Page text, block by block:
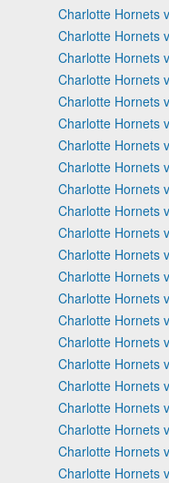
Charlotte Hornets
Charlotte Hornets
Charlotte Hornets
Charlotte Hornets
Charlotte Hornets
Charlotte Hornets
Charlotte Hornets
Charlotte Hornets
Charlotte Hornets
Charlotte Hornets
Charlotte Hornets
Charlotte Hornets
Charlotte Hornets
Charlotte Hornets
Charlotte Hornets
Charlotte Hornets
Charlotte Hornets
Charlotte Hornets
Charlotte Hornets
Charlotte Hornets
Charlotte Hornets
Charlotte Hornets